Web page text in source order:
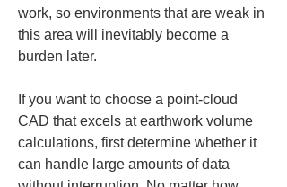
work, so environments that are weak in
this area will inevitably become a
burden later.
If you want to choose a point-cloud
CAD that excels at earthwork volume
calculations, first determine whether it
can handle large amounts of data